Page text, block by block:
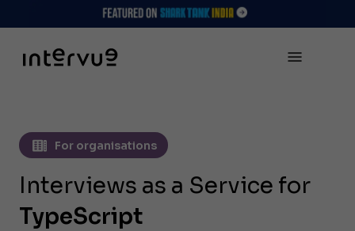
For organisations
Interviews as a Service for
TypeScript